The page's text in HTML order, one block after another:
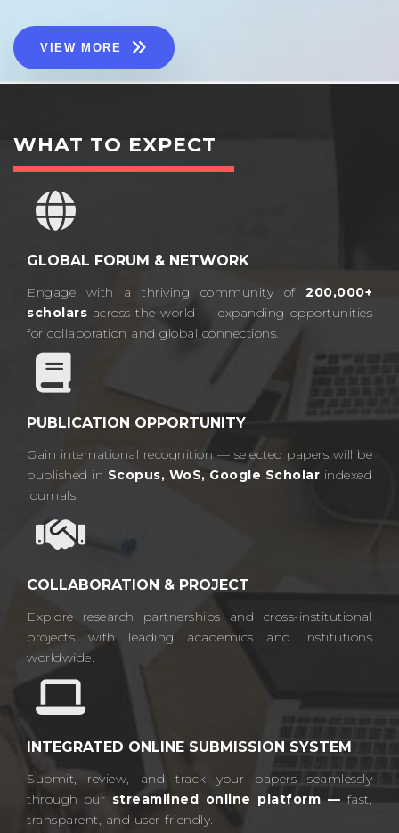
VIEW MORE
WHAT TO EXPECT
GLOBAL FORUM & NETWORK
Engage with a thriving community of 200,000+
scholars across the world — expanding opportunities
for collaboration and global connections.​
PUBLICATION OPPORTUNITY
Gain international recognition — selected papers will be
published in Scopus, WoS, Google Scholar indexed
journals.​
COLLABORATION & PROJECT
Explore research partnerships and cross-institutional
projects with leading academics and institutions
worldwide.​
INTEGRATED ONLINE SUBMISSION SYSTEM
Submit, review, and track your papers seamlessly
through our streamlined online platform — fast,
transparent, and user-friendly.​